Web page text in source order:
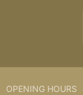
OPENING HOURS